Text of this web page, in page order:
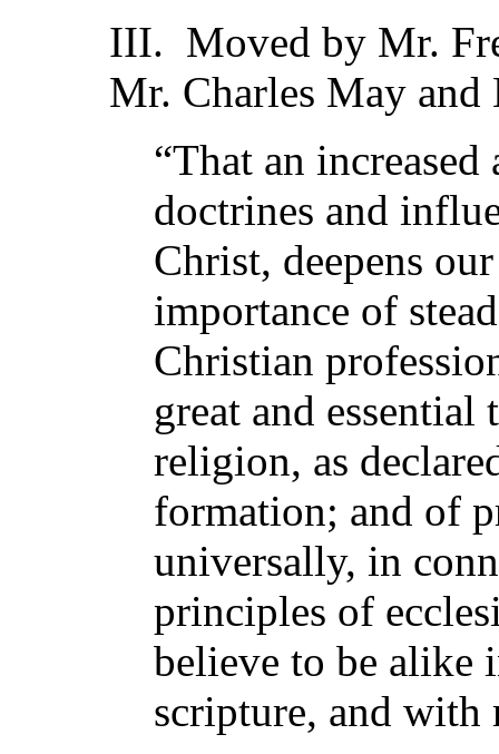
III. Moved by Mr.
Mr. Charles May and
“That an
doctrines and
Christ, deepens
importance of
Christian
great and
religion, as
formation; and of
universally, in
principles of
believe to be alike
scripture, and